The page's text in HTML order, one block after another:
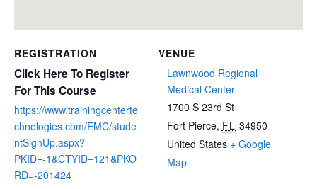
VENUE
Lawnwood Regional
Medical Center
1700 S 23rd St
Fort Pierce, FL 34950
United States + Google
Map
REGISTRATION
Click Here To Register
For This Course
https://www.trainingcenterte
chnologies.com/EMC/stude
ntSignUp.aspx?
PKID=-1&CTYID=121&PKO
RD=-201424